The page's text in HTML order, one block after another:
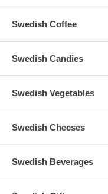
Swedish Coffee
Swedish Candies
Swedish Vegetables
Swedish Cheeses
Swedish Beverages